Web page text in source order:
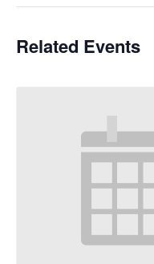
Related Events